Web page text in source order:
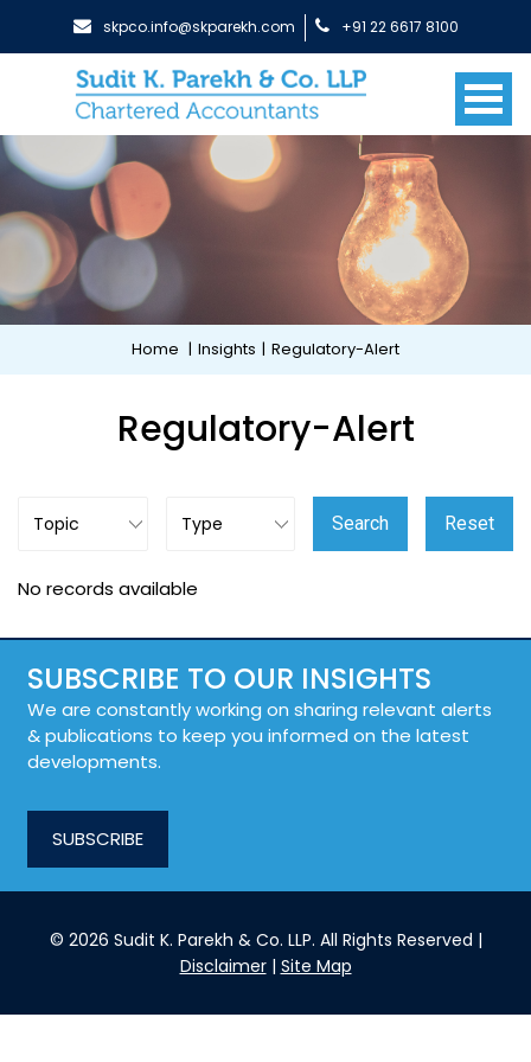
skpco.info@skparekh.com +91 22 6617 8100
Home | Insights | Regulatory-Alert
Regulatory-Alert
No records available
SUBSCRIBE TO OUR INSIGHTS
We are constantly working on sharing relevant alerts
& publications to keep you informed on the latest
developments.
SUBSCRIBE
© 2026 Sudit K. Parekh & Co. LLP. All Rights Reserved |
Disclaimer | Site Map